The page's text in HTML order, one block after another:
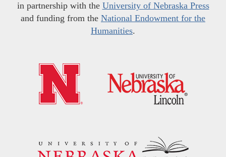
in partnership with the University of Nebraska Press
and funding from the National Endowment for the
Humanities.